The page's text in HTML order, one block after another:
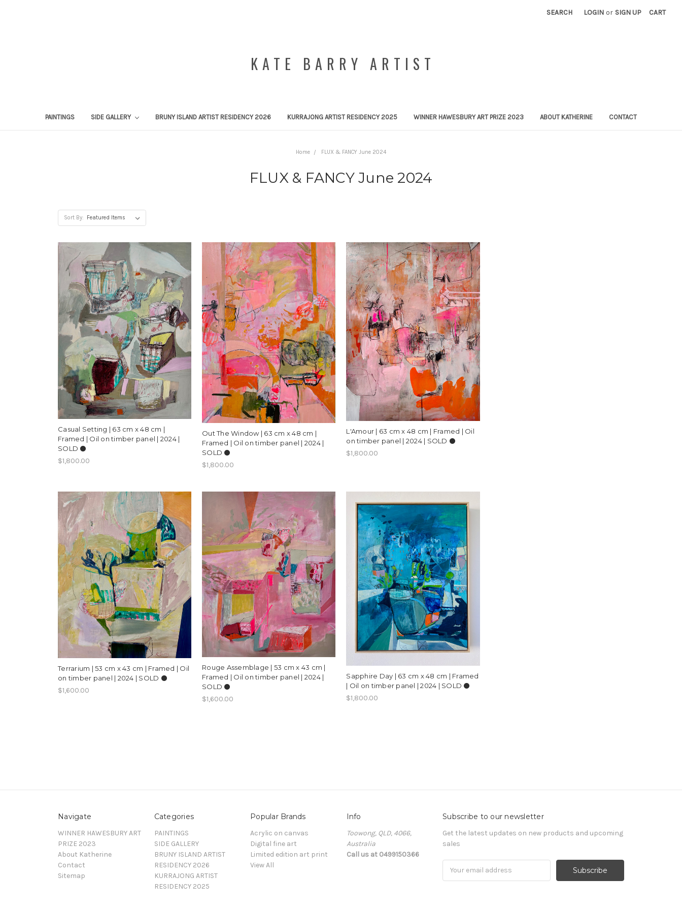
SEARCH LOGIN or SIGN UP CART
KATE BARRY ARTIST
PAINTINGS SIDE GALLERY BRUNY ISLAND ARTIST RESIDENCY 2026 KURRAJONG ARTIST RESIDENCY 2025 WINNER HAWESBURY ART PRIZE 2023 ABOUT KATHERINE CONTACT
Home FLUX & FANCY June 2024
FLUX & FANCY June 2024
Sort By:
Casual Setting | 63 cm x 48 cm |
Framed | Oil on timber panel | 2024 |
SOLD ⚫️
$1,800.00
Out The Window | 63 cm x 48 cm |
Framed | Oil on timber panel | 2024 |
SOLD ⚫️
$1,800.00
L'Amour | 63 cm x 48 cm | Framed | Oil
on timber panel | 2024 | SOLD ⚫️
$1,800.00
Terrarium | 53 cm x 43 cm | Framed | Oil
on timber panel | 2024 | SOLD ⚫️
$1,600.00
Rouge Assemblage | 53 cm x 43 cm |
Framed | Oil on timber panel | 2024 |
SOLD ⚫️
$1,600.00
Sapphire Day | 63 cm x 48 cm | Framed
| Oil on timber panel | 2024 | SOLD ⚫️
$1,800.00
Navigate
WINNER HAWESBURY ART
PRIZE 2023
About Katherine
Contact
Sitemap
Categories
PAINTINGS
SIDE GALLERY
BRUNY ISLAND ARTIST
RESIDENCY 2026
KURRAJONG ARTIST
RESIDENCY 2025
Popular Brands
Acrylic on canvas
Digital fine art
Limited edition art print
View All
Info
Toowong, QLD, 4066,
Australia
Call us at 0499150366
Subscribe to our newsletter
Get the latest updates on new products and upcoming
sales